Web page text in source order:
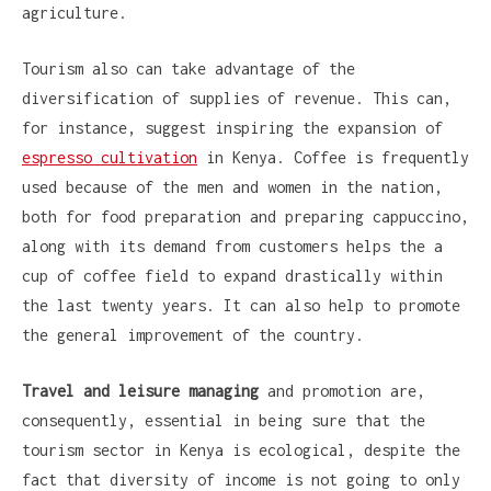
agriculture.
Tourism also can take advantage of the
diversification of supplies of revenue. This can,
for instance, suggest inspiring the expansion of
espresso cultivation in Kenya. Coffee is frequently
used because of the men and women in the nation,
both for food preparation and preparing cappuccino,
along with its demand from customers helps the a
cup of coffee field to expand drastically within
the last twenty years. It can also help to promote
the general improvement of the country.
Travel and leisure managing and promotion are,
consequently, essential in being sure that the
tourism sector in Kenya is ecological, despite the
fact that diversity of income is not going to only